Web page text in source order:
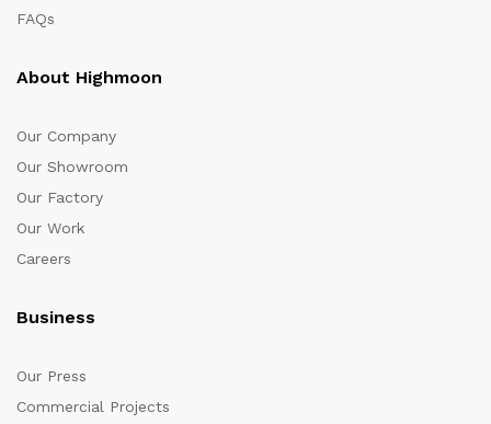
FAQs
About Highmoon
Our Company
Our Showroom
Our Factory
Our Work
Careers
Business
Our Press
Commercial Projects